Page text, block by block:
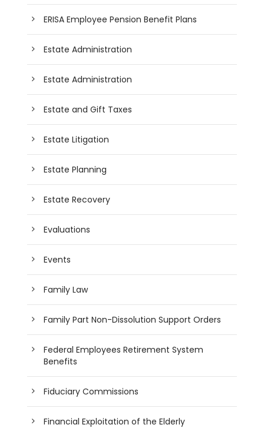
ERISA Employee Pension Benefit Plans
Estate Administration
Estate Administration
Estate and Gift Taxes
Estate Litigation
Estate Planning
Estate Recovery
Evaluations
Events
Family Law
Family Part Non-Dissolution Support Orders
Federal Employees Retirement System
Benefits
Fiduciary Commissions
Financial Exploitation of the Elderly